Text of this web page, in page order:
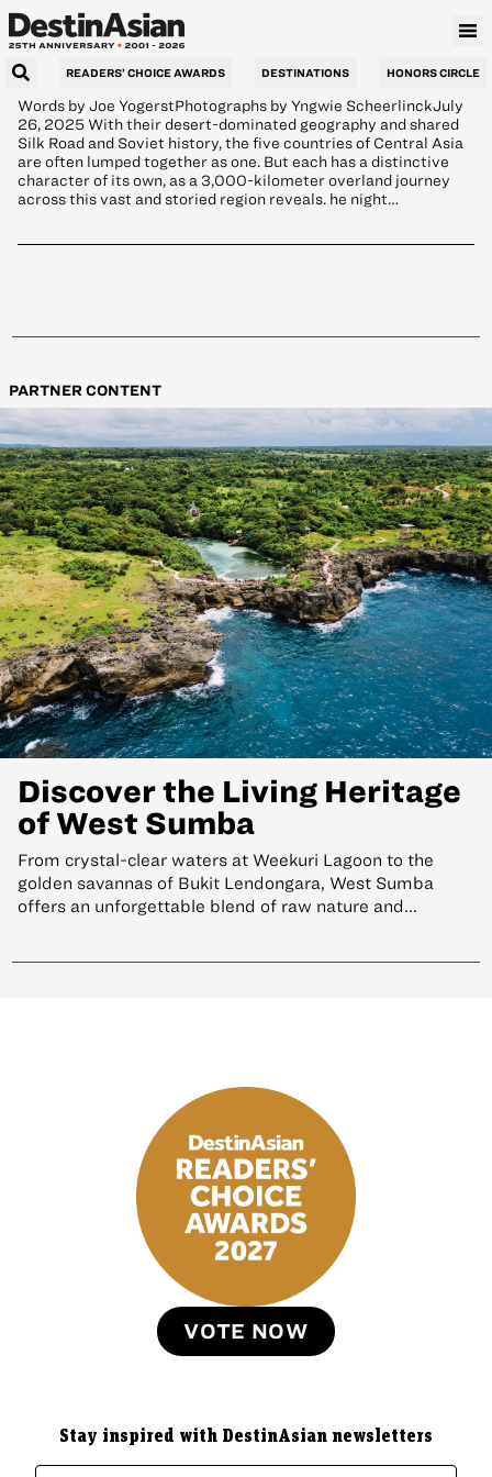
READERS’ CHOICE AWARDS DESTINATIONS HONORS CIRCLE
Words by Joe YogerstPhotographs by Yngwie ScheerlinckJuly
26, 2025 With their desert-dominated geography and shared
Silk Road and Soviet history, the five countries of Central Asia
are often lumped together as one. But each has a distinctive
character of its own, as a 3,000-kilometer overland journey
across this vast and storied region reveals. he night…
PARTNER CONTENT
Discover the Living Heritage
of West Sumba
From crystal-clear waters at Weekuri Lagoon to the
golden savannas of Bukit Lendongara, West Sumba
offers an unforgettable blend of raw nature and...
VOTE NOW
Stay inspired with DestinAsian newsletters